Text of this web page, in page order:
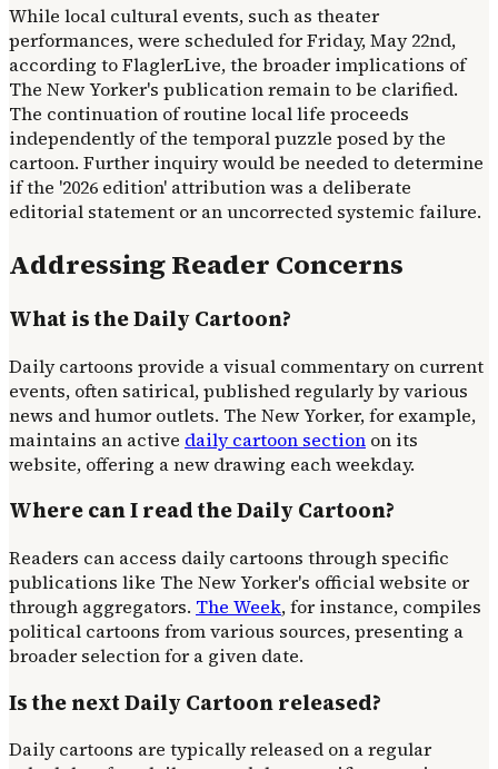
While local cultural events, such as theater
performances, were scheduled for Friday, May 22nd,
according to FlaglerLive, the broader implications of
The New Yorker's publication remain to be clarified.
The continuation of routine local life proceeds
independently of the temporal puzzle posed by the
cartoon. Further inquiry would be needed to determine
if the '2026 edition' attribution was a deliberate
editorial statement or an uncorrected systemic failure.
Addressing Reader Concerns
What is the Daily Cartoon?
Daily cartoons provide a visual commentary on current
events, often satirical, published regularly by various
news and humor outlets. The New Yorker, for example,
maintains an active daily cartoon section on its
website, offering a new drawing each weekday.
Where can I read the Daily Cartoon?
Readers can access daily cartoons through specific
publications like The New Yorker's official website or
through aggregators. The Week, for instance, compiles
political cartoons from various sources, presenting a
broader selection for a given date.
Is the next Daily Cartoon released?
Daily cartoons are typically released on a regular